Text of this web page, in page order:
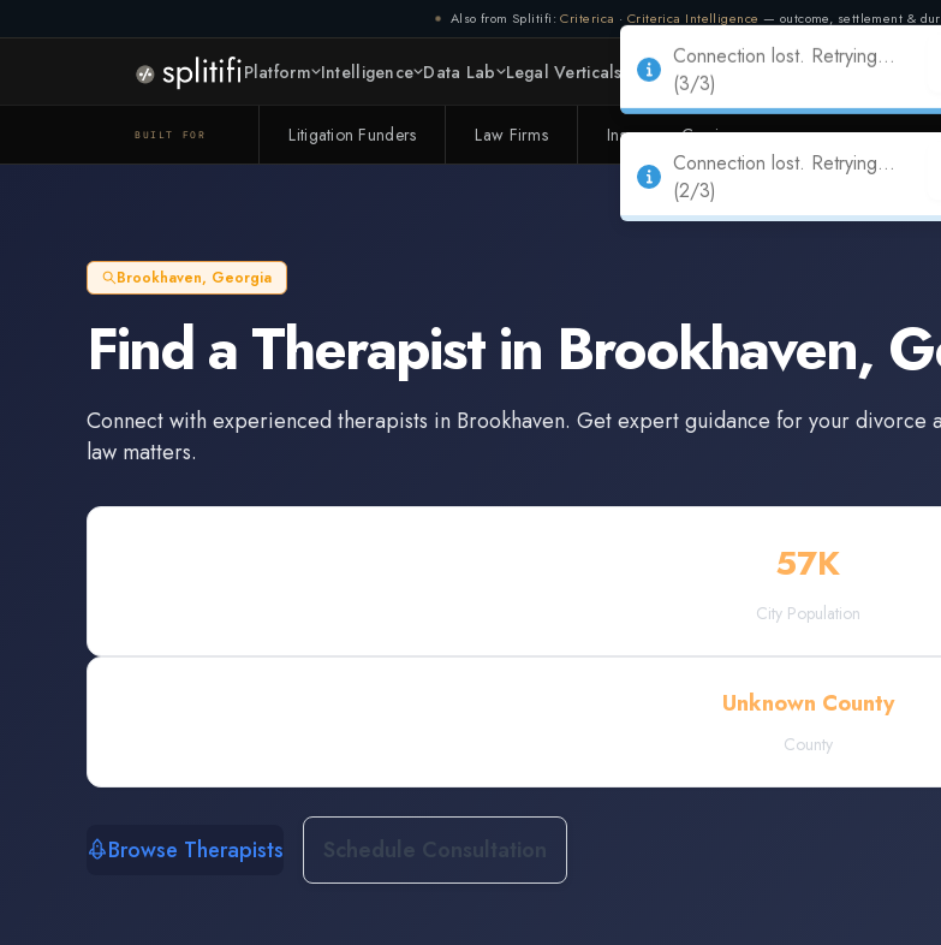
Also from Splitifi: Criterica · Criterica Intelligence — outcome, settlement &
Platform Intelligence Data Lab Legal Verticals Partners Adapt
BUILT FOR Litigation Funders Law Firms Insurance Carriers
Brookhaven, Georgia
Find aTherapistin Brookhaven,
Connect with experiencedtherapists in Brookhaven. Get expert guidance for your divorce
law matters.
57K
City Population
Unknown County
County
Browse Therapists Schedule Consultation
Connection lost. Retrying...
(3/3)